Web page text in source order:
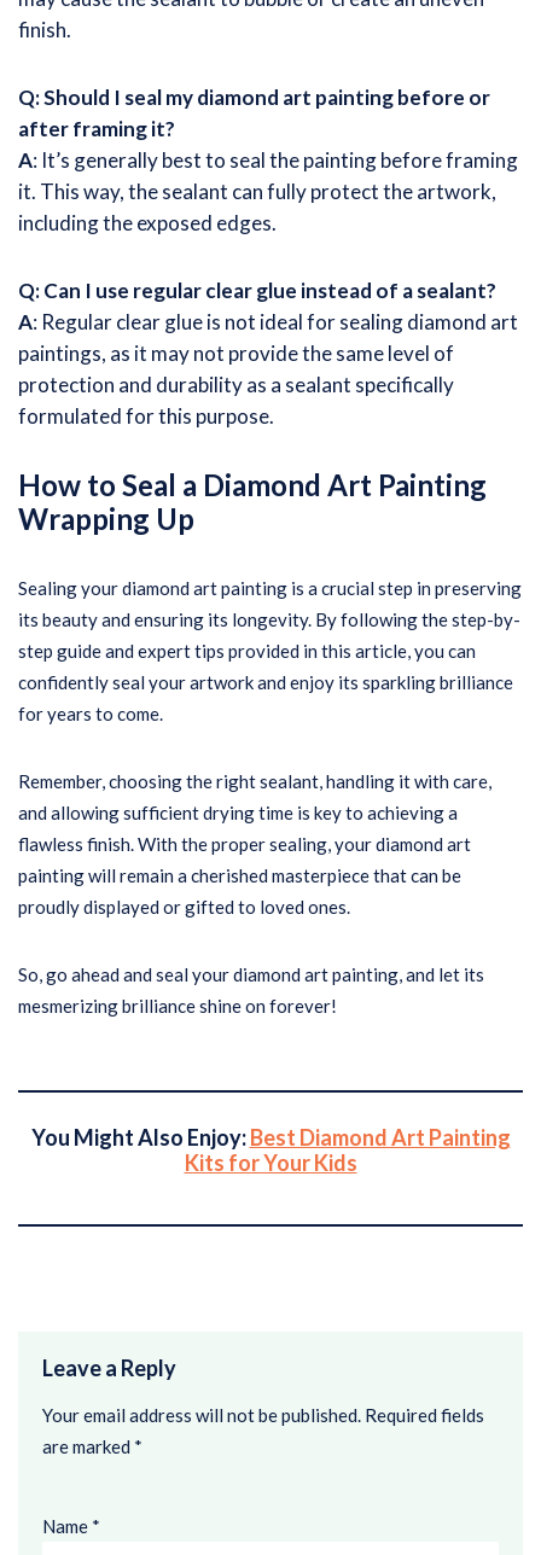
finish.
Q: Should I seal my diamond art painting before or
after framing it?
A: It’s generally best to seal the painting before framing
it. This way, the sealant can fully protect the artwork,
including the exposed edges.
Q: Can I use regular clear glue instead of a sealant?
A: Regular clear glue is not ideal for sealing diamond art
paintings, as it may not provide the same level of
protection and durability as a sealant specifically
formulated for this purpose.
How to Seal a Diamond Art Painting
Wrapping Up
Sealing your diamond art painting is a crucial step in preserving
its beauty and ensuring its longevity. By following the step-by-
step guide and expert tips provided in this article, you can
confidently seal your artwork and enjoy its sparkling brilliance
for years to come.
Remember, choosing the right sealant, handling it with care,
and allowing sufficient drying time is key to achieving a
flawless finish. With the proper sealing, your diamond art
painting will remain a cherished masterpiece that can be
proudly displayed or gifted to loved ones.
So, go ahead and seal your diamond art painting, and let its
mesmerizing brilliance shine on forever!
You Might Also Enjoy:Best Diamond Art Painting
Kits for Your Kids
Leave a Reply
Your email address will not be published. Required fields
are marked *
Name *